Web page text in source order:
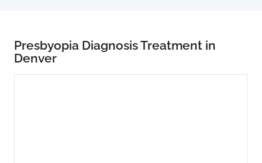
Presbyopia Diagnosis Treatment in
Denver